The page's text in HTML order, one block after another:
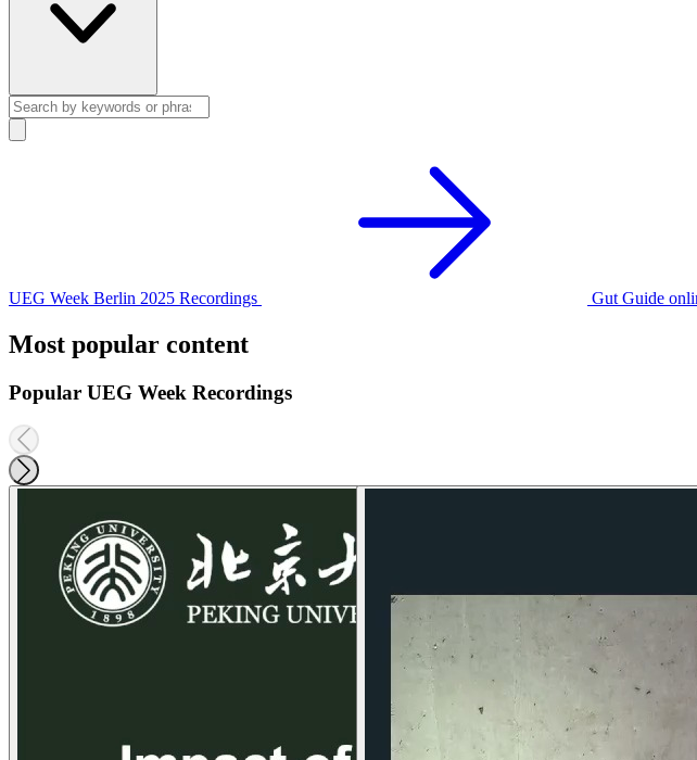
UEG Week Berlin 2025 Recordings Gut Guide
Most popular content
Popular UEG Week Recordings